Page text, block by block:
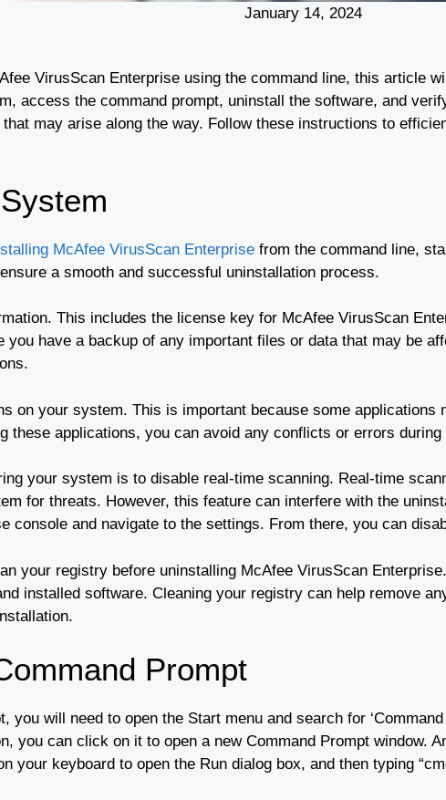
January 14, 2024
VirusScan Enterprise using the command line, this article
access the command prompt, uninstall the software, and
may arise along the way. Follow these instructions to
McAfee VirusScan Enterprise from the command line,
a smooth and successful uninstallation process.
This includes the license key for McAfee VirusScan
you have a backup of any important files or data that may be
on your system. This is important because some
these applications, you can avoid any conflicts or errors
your system is to disable real-time scanning. Real-time
for threats. However, this feature can interfere with the
console and navigate to the settings. From there, you can
your registry before uninstalling McAfee VirusScan
installed software. Cleaning your registry can help remove
Prompt
you will need to open the Start menu and search for
you can click on it to open a new Command Prompt window.
your keyboard to open the Run dialog box, and then typing